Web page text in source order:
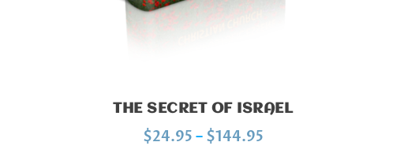
THE SECRET OF ISRAEL
$24.95 – $144.95P